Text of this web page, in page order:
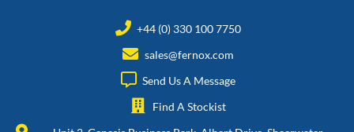
+44 (0) 330 100 7750
sales@fernox.com
Send Us A Message
Find A Stockist